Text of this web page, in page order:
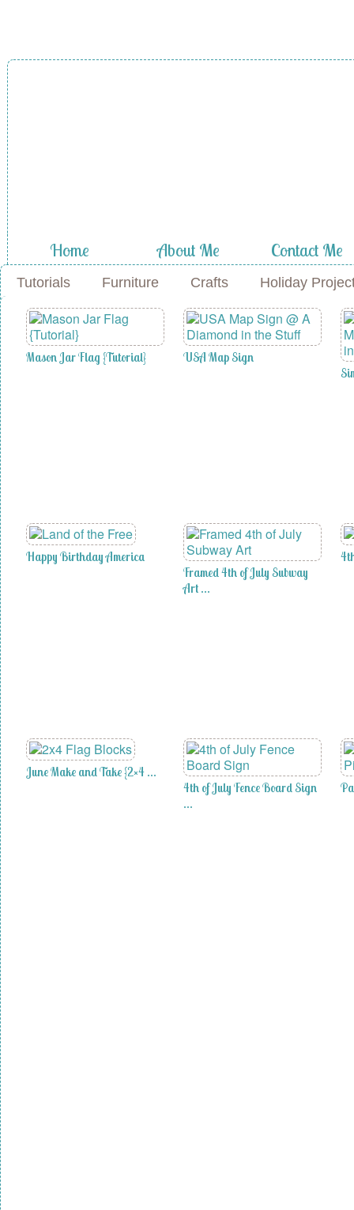
Home About Me Contact Me
Tutorials Furniture Crafts Holiday
Mason Jar Flag {Tutorial}
USA Map Sign
Happy Birthday America
Framed 4th of July Subway
Art …
June Make and Take {2×4 …
4th of July Fence Board Sign
…